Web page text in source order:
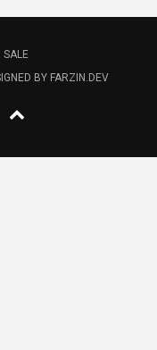
BY FARZIN.DEV